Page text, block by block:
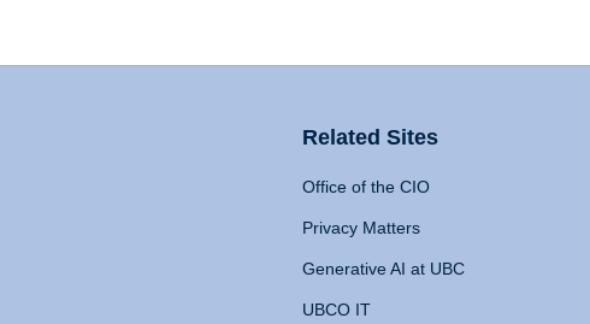
Related Sites
Office of the CIO
Privacy Matters
Generative AI at UBC
UBCO IT